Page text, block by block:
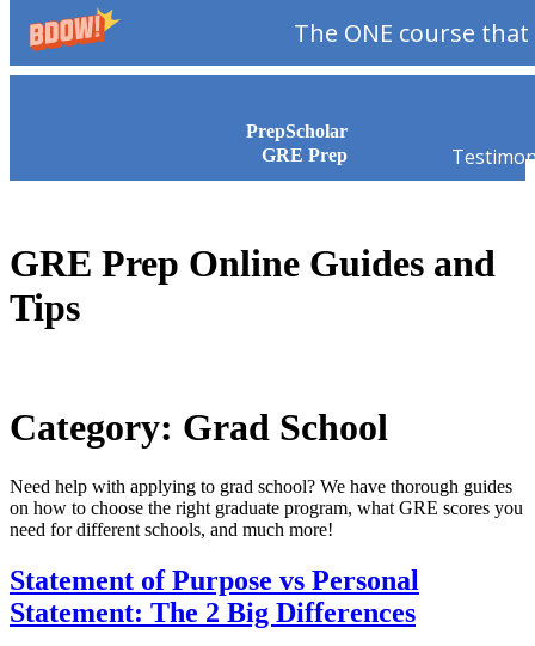
The ONE course
PrepScholar
GRE Prep
GRE Prep Online Guides and
Tips
Category: Grad School
Need help with applying to grad school? We have thorough guides
on how to choose the right graduate program, what GRE scores you
need for different schools, and much more!
Statement of Purpose vs Personal
Statement: The 2 Big Differences